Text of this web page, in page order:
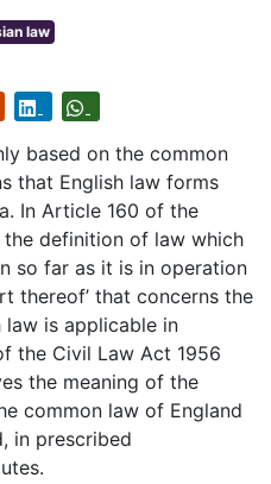
law
based on the common
that English law forms
In Article 160 of the
definition of law which
so far as it is in operation
thereof’ that concerns the
is applicable in
the Civil Law Act 1956
the meaning of the
common law of England
in prescribed